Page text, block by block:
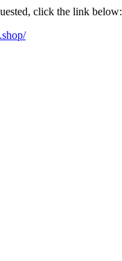
click the link below: